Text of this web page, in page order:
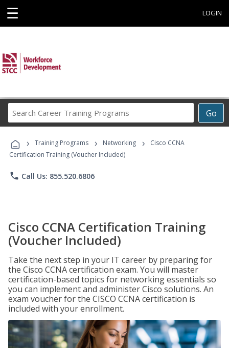
☰ LOGIN
Go
Career
Programs
› Training Programs › Networking ›
Cisco CCNA
Certification Training (Voucher Included)
phone Call Us: 855.520.6806
Cisco CCNA Certification Training
(Voucher Included)
Take the next step in your IT career by preparing for
the Cisco CCNA certification exam. You will master
certification-based topics for networking essentials so
you can implement and administer Cisco solutions. An
exam voucher for the CISCO CCNA certification is
included with your enrollment.